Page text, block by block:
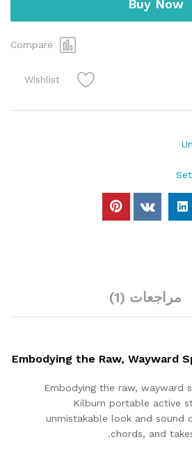
Buy Now
Wishlist
Compare
مراجعات (1)
Embodying the Raw, Wayward
Embodying the raw, wayward
Kilburn portable active
unmistakable look and sound
chords, and